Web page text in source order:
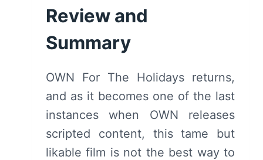
Review and
Summary
OWN For The Holidays returns,
and as it becomes one of the last
instances when OWN releases
scripted content, this tame but
likable film is not the best way to